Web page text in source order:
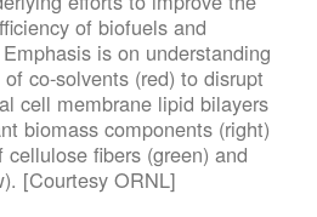
of biofuels and
is on understanding
co-solvents (red) to disrupt
cell membrane lipid bilayers
biomass components (right)
cellulose fibers (green) and
[Courtesy ORNL]